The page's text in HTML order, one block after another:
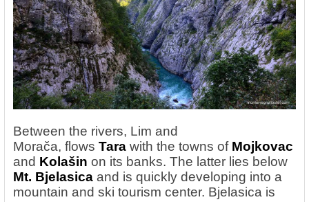
Between the rivers, Lim and
Morača, flows Tara with the towns of Mojkovac
and Kolašin on its banks. The latter lies below
Mt. Bjelasica and is quickly developing into a
mountain and ski tourism center. Bjelasica is